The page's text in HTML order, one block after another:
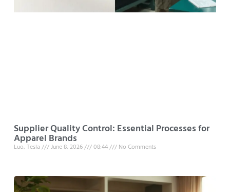
Supplier Quality Control: Essential Processes for
Apparel Brands
Luo, Tesla June 8, 2026 08:44 No Comments